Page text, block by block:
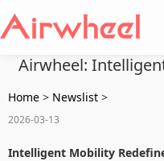
Airwheel:
Home > Newslist >
2026-03-13
Intelligent Mobility